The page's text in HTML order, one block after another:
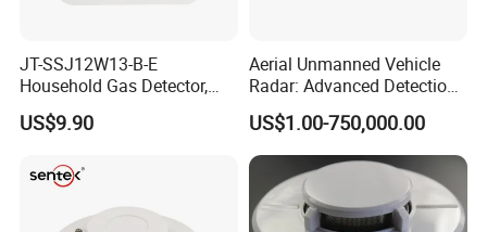
JT-SSJ12W13-B-E
Household Gas Detector,
Natural Gas Alarm for
Domestic Use
US$9.90
Aerial Unmanned Vehicle
Radar: Advanced Detection
US$1.00-750,000.00